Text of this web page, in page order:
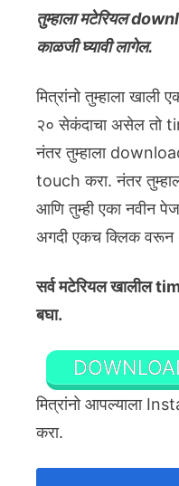
तुम्हाला मटेरियल
काळजी घ्यावी लागेल.
मित्रांनो तुम्हाला
२० सेकंदाचा असेल तो
नंतर तुम्हाला
touch करा. नंतर
आणि तुम्ही एका नवीन
अगदी एकच क्लिक
सर्व मटेरियल खालील
बघा.
मित्रांनो आपल्याला
करा.